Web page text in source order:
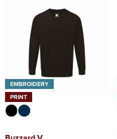
EMBROIDERY
PRINT